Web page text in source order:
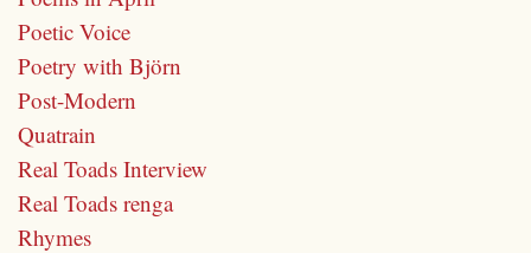
Poetic Voice
Poetry with Björn
Post-Modern
Quatrain
Real Toads Interview
Real Toads renga
Rhymes